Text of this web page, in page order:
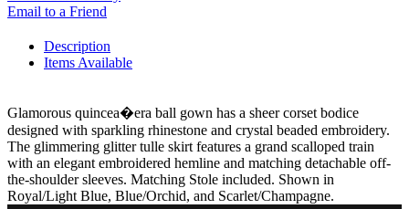
Email to a Friend
Description
Items Available
Glamorous quincea�era ball gown has a sheer corset bodice
designed with sparkling rhinestone and crystal beaded embroidery.
The glimmering glitter tulle skirt features a grand scalloped train
with an elegant embroidered hemline and matching detachable off-
the-shoulder sleeves. Matching Stole included. Shown in
Royal/Light Blue, Blue/Orchid, and Scarlet/Champagne.